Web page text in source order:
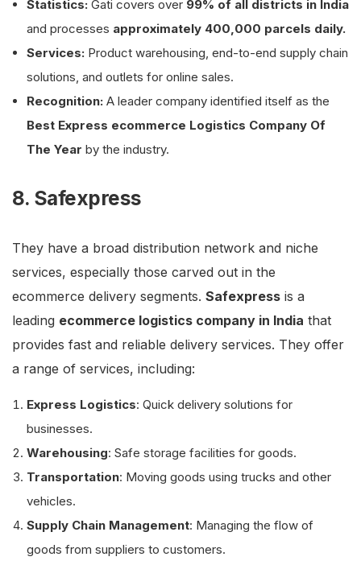
Statistics: Gati covers over 99% of all districts in India
and processes approximately 400,000 parcels daily.
Services: Product warehousing, end-to-end supply chain
solutions, and outlets for online sales.
Recognition: A leader company identified itself as the
Best Express ecommerce Logistics Company Of
The Year by the industry.
8. Safexpress
They have a broad distribution network and niche
services, especially those carved out in the
ecommerce delivery segments. Safexpress is a
leading ecommerce logistics company in India that
provides fast and reliable delivery services. They offer
a range of services, including:
Express Logistics: Quick delivery solutions for
businesses.
Warehousing: Safe storage facilities for goods.
Transportation: Moving goods using trucks and other
vehicles.
Supply Chain Management: Managing the flow of
goods from suppliers to customers.